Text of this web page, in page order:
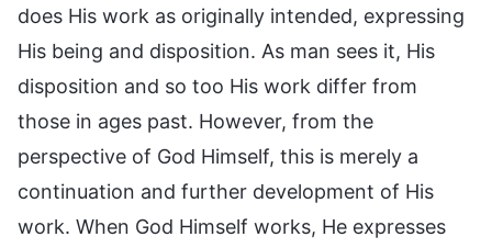
does His work as originally intended, expressing
His being and disposition. As man sees it, His
disposition and so too His work differ from
those in ages past. However, from the
perspective of God Himself, this is merely a
continuation and further development of His
work. When God Himself works, He expresses